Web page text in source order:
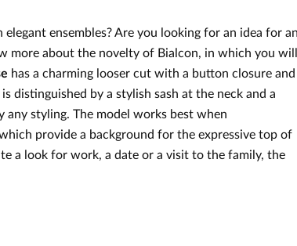
ensembles? Are you looking for an idea for an
more about the novelty of Bialcon, in which you will
has a charming looser cut with a button closure and
is distinguished by a stylish sash at the neck and a
styling. The model works best when
provide a background for the expressive top of
a look for work, a date or a visit to the family, the